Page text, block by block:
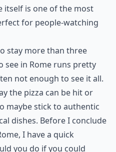
itself is one of the most
for people-watching
stay more than three
see in Rome runs pretty
not enough to see it all.
the pizza can be hit or
maybe stick to authentic
dishes. Before I conclude
I have a quick
you do if you could